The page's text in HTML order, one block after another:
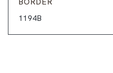
1194B